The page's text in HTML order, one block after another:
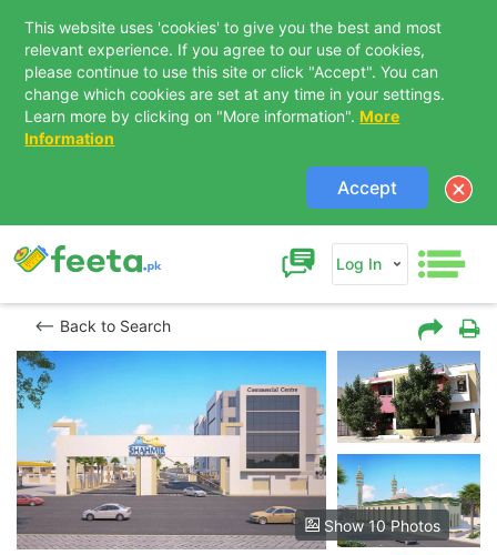
This website uses 'cookies' to give you the best and most
relevant experience. If you agree to our use of cookies,
please continue to use this site or click "Accept". You can
change which cookies are set at any time in your settings.
Learn more by clicking on "More information". More
Information
Accept
Log In
Back to Search
Show 10 Photos